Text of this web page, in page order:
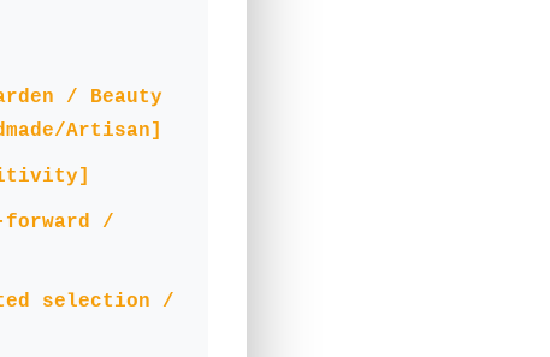
/ Beauty
Artisan]
/
selection /